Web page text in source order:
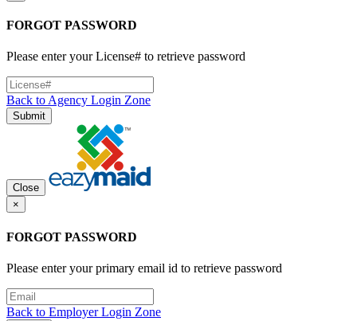
FORGOT PASSWORD
Please enter your License# to retrieve password
Back to Agency Login Zone
Submit
Close
×
FORGOT PASSWORD
Please enter your primary email id to retrieve password
Back to Employer Login Zone